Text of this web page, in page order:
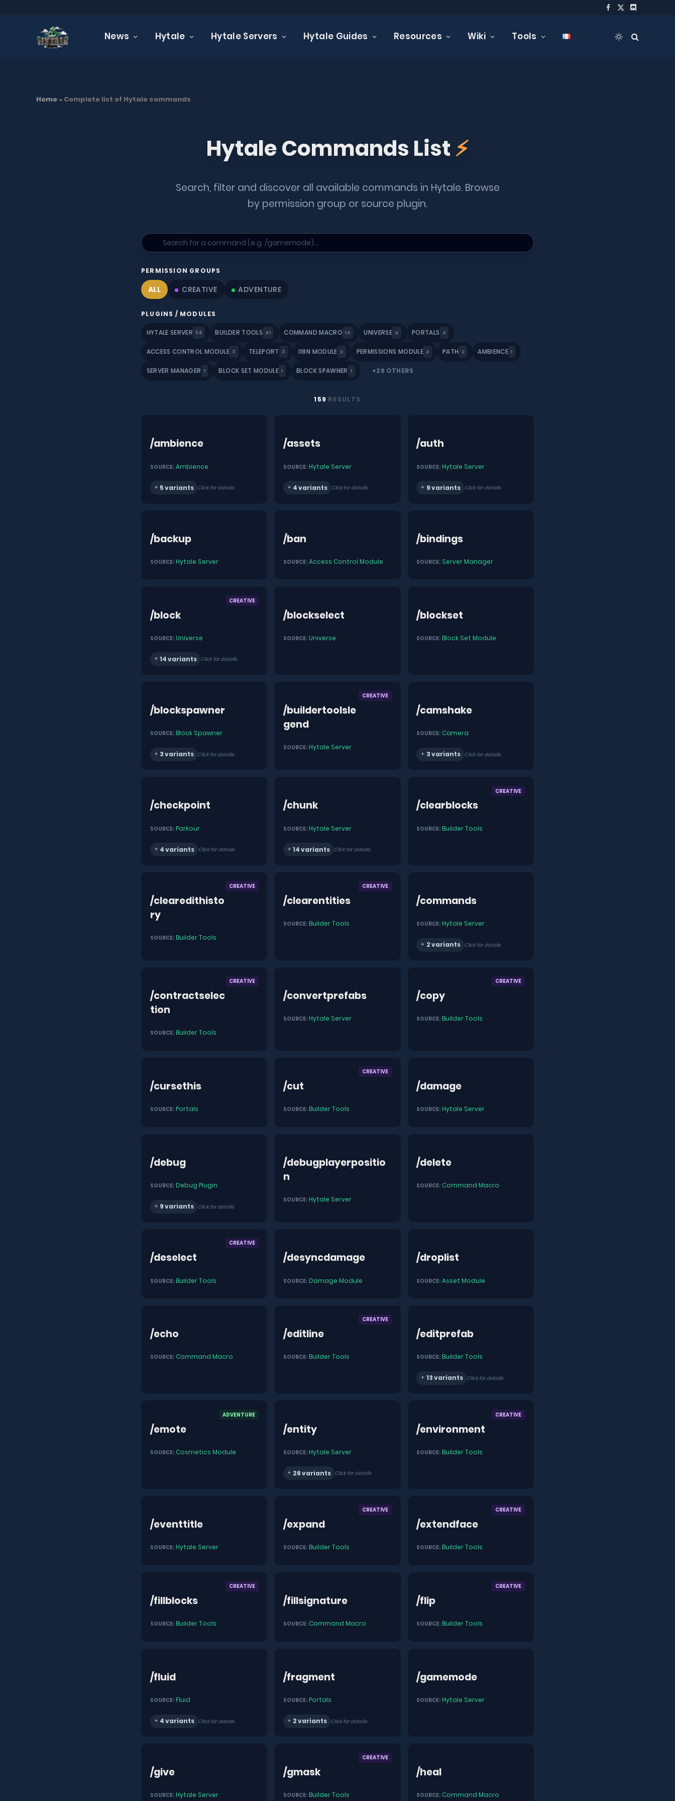
Facebook
X
Discord
News Hytale Hytale Servers Hytale Guides Resources Wiki Tools
Home » Complete list of Hytale commands
TUTORIALS
19 JANUARY 2026 UPDATED: 19 JANUARY 2026
Hytale Commands List ⚡
Search, filter and discover all available commands in Hytale. Browse
by permission group or source plugin.
PERMISSION GROUPS
ALL CREATIVE ADVENTURE
PLUGINS / MODULES
HYTALE SERVER 58 BUILDER TOOLS 41 COMMAND MACRO 10 UNIVERSE 4 PORTALS 4
ACCESS CONTROL MODULE 3 TELEPORT 3 I18N MODULE 2 PERMISSIONS MODULE 2 PATH 2 AMBIENCE 1
SERVER MANAGER 1 BLOCK SET MODULE 1 BLOCK SPAWNER 1 +26 OTHERS
159 RESULTS
/ambience
SOURCE: Ambience
5 variants Click for details
/assets
SOURCE: Hytale Server
4 variants Click for details
/auth
SOURCE: Hytale Server
9 variants Click for details
/backup
SOURCE: Hytale Server
/ban
SOURCE: Access Control Module
/bindings
SOURCE: Server Manager
/block
CREATIVE
SOURCE: Universe
14 variants Click for details
/blockselect
SOURCE: Universe
/blockset
SOURCE: Block Set Module
/blockspawner
SOURCE: Block Spawner
3 variants Click for details
/buildertoolsle
gend
CREATIVE
SOURCE: Hytale Server
/camshake
SOURCE: Camera
3 variants Click for details
/checkpoint
SOURCE: Parkour
4 variants Click for details
/chunk
SOURCE: Hytale Server
14 variants Click for details
/clearblocks
CREATIVE
SOURCE: Builder Tools
/clearedithisto
ry
CREATIVE
SOURCE: Builder Tools
/clearentities
CREATIVE
SOURCE: Builder Tools
/commands
SOURCE: Hytale Server
2 variants Click for details
/contractselec
tion
CREATIVE
SOURCE: Builder Tools
/convertprefabs
SOURCE: Hytale Server
/copy
CREATIVE
SOURCE: Builder Tools
/cursethis
SOURCE: Portals
/cut
CREATIVE
SOURCE: Builder Tools
/damage
SOURCE: Hytale Server
/debug
SOURCE: Debug Plugin
9 variants Click for details
/debugplayerpositio
n
SOURCE: Hytale Server
/delete
SOURCE: Command Macro
/deselect
CREATIVE
SOURCE: Builder Tools
/desyncdamage
SOURCE: Damage Module
/droplist
SOURCE: Asset Module
/echo
SOURCE: Command Macro
/editline
CREATIVE
SOURCE: Builder Tools
/editprefab
SOURCE: Builder Tools
13 variants Click for details
/emote
ADVENTURE
SOURCE: Cosmetics Module
/entity
SOURCE: Hytale Server
26 variants Click for details
/environment
CREATIVE
SOURCE: Builder Tools
/eventtitle
SOURCE: Hytale Server
/expand
CREATIVE
SOURCE: Builder Tools
/extendface
CREATIVE
SOURCE: Builder Tools
/fillblocks
CREATIVE
SOURCE: Builder Tools
/fillsignature
SOURCE: Command Macro
/flip
CREATIVE
SOURCE: Builder Tools
/fluid
SOURCE: Fluid
4 variants Click for details
/fragment
SOURCE: Portals
2 variants Click for details
/gamemode
SOURCE: Hytale Server
/give
SOURCE: Hytale Server
/gmask
CREATIVE
SOURCE: Builder Tools
/heal
SOURCE: Command Macro